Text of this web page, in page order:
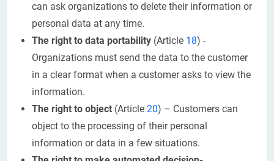
can ask organizations to delete their information or
personal data at any time.
The right to data portability (Article 18) -
Organizations must send the data to the customer
in a clear format when a customer asks to view the
information.
The right to object (Article 20) – Customers can
object to the processing of their personal
information or data in a few situations.